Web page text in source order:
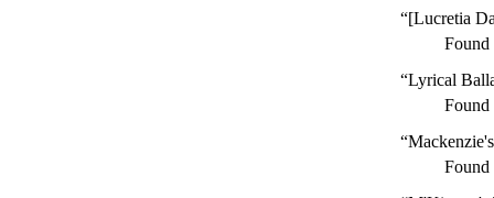
“[Lucretia
“Lyrical